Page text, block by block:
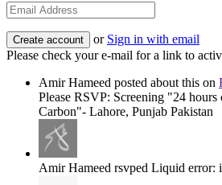
or Sign in with email
Please check your e-mail for a link to
Amir Hameed posted about this on
Please RSVP: Screening "24
Carbon"- Lahore, Punjab Pakistan
Amir Hameed rsvped Liquid error: